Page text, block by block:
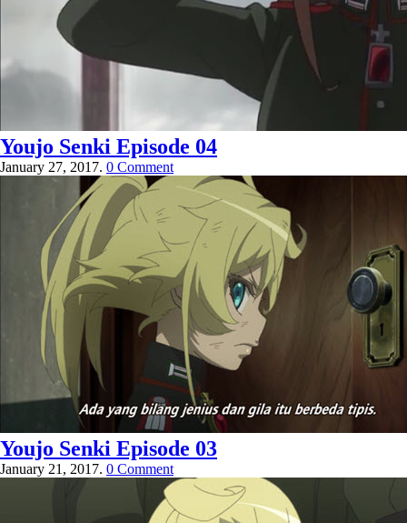
Youjo Senki Episode 04
January 27, 2017. 0 Comment
Youjo Senki Episode 03
January 21, 2017. 0 Comment